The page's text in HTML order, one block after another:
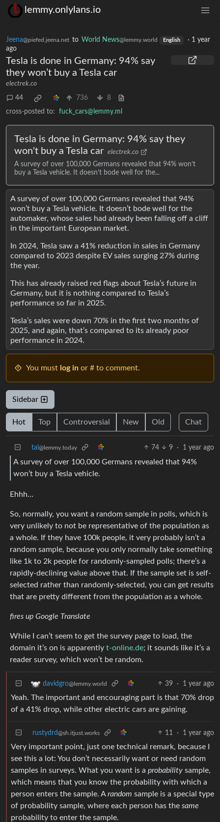
lemmy.onlylans.io
Jeena@piefed.jeena.net to World News@lemmy.world English · 1 year
ago
Tesla is done in Germany: 94% say
they won’t buy a Tesla car
electrek.co
44 736
8
cross-posted to:
fuck_cars@lemmy.ml
Tesla is done in Germany: 94% say they
won't buy a Tesla car electrek.co
A survey of over 100,000 Germans revealed that 94% won’t
buy a Tesla vehicle. It doesn’t bode well for the...
A survey of over 100,000 Germans revealed that 94%
won’t buy a Tesla vehicle. It doesn’t bode well for the
automaker, whose sales had already been falling off a cliff
in the important European market.
In 2024, Tesla saw a 41% reduction in sales in Germany
compared to 2023 despite EV sales surging 27% during
the year.
This has already raised red flags about Tesla’s future in
Germany, but it is nothing compared to Tesla’s
performance so far in 2025.
Tesla’s sales were down 70% in the first two months of
2025, and again, that’s compared to its already poor
performance in 2024.
You must log in or # to comment.
Sidebar
Hot Top Controversial New Old Chat
tal @lemmy.today 74 9 · 1 year ago
A survey of over 100,000 Germans revealed that 94%
won’t buy a Tesla vehicle.
Ehhh…
So, normally, you want a random sample in polls, which is
very unlikely to not be representative of the population as
a whole. If they have 100k people, it very probably isn’t a
random sample, because you only normally take something
like 1k to 2k people for randomly-sampled polls; there’s a
rapidly-declining value above that. If the sample set is self-
selected rather than randomly-selected, you can get results
that are pretty different from the population as a whole.
fires up Google Translate
While I can’t seem to get the survey page to load, the
domain it’s on is apparently t-online.de; it sounds like it’s a
reader survey, which won’t be random.
davidgro@lemmy.world 39 · 1 year ago
Yeah. The important and encouraging part is that 70% drop
of a 41% drop, while other electric cars are gaining.
rustydrd@sh.itjust.works 11 · 1 year ago
Very important point, just one technical remark, because I
see this a lot: You don’t necessarily want or need random
samples in surveys. What you want is a probability sample,
which means that you know the probability with which a
person enters the sample. Arandom sample is a special type
of probability sample, where each person has the same
probability to enter the sample.